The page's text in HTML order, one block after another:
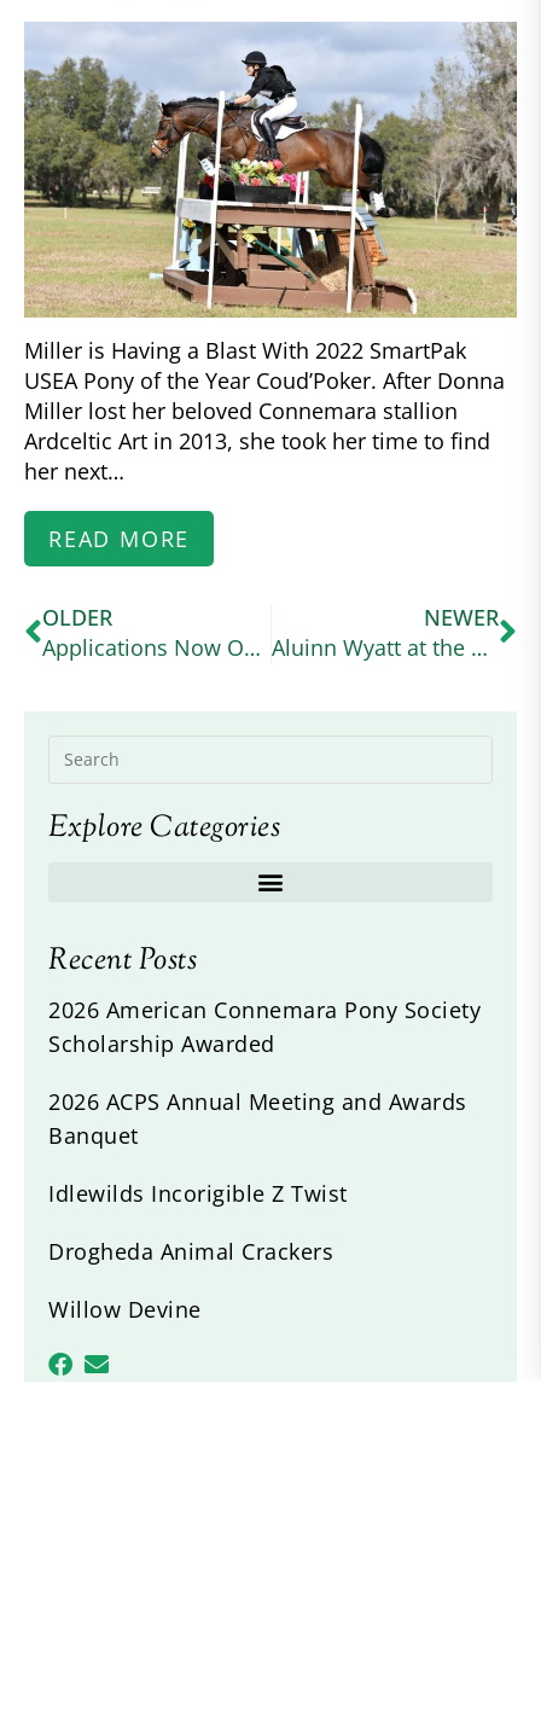
Miller is Having a Blast With 2022 SmartPak
USEA Pony of the Year Coud’Poker. After Donna
Miller lost her beloved Connemara stallion
Ardceltic Art in 2013, she took her time to find
her next…
READ MORE
OLDER
Applications Now Open for US Equestrian Higher Education Scholarship for High School Seniors
NEWER
Aluinn Wyatt at the USA Working Equitation Licensed Shows
Explore Categories
Recent Posts
2026 American Connemara Pony Society
Scholarship Awarded
2026 ACPS Annual Meeting and Awards
Banquet
Idlewilds Incorigible Z Twist
Drogheda Animal Crackers
Willow Devine